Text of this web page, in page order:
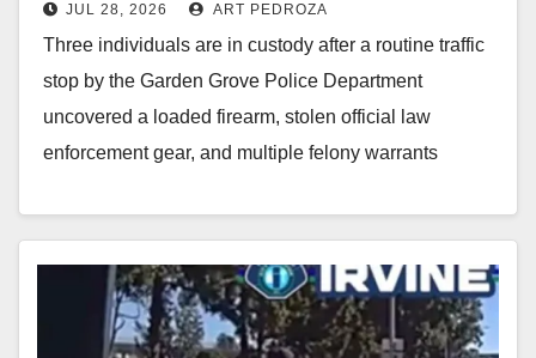
inside U-Haul van
JUL 28, 2026 ART PEDROZA
Three individuals are in custody after a routine traffic
stop by the Garden Grove Police Department
uncovered a loaded firearm, stolen official law
enforcement gear, and multiple felony warrants
Read More